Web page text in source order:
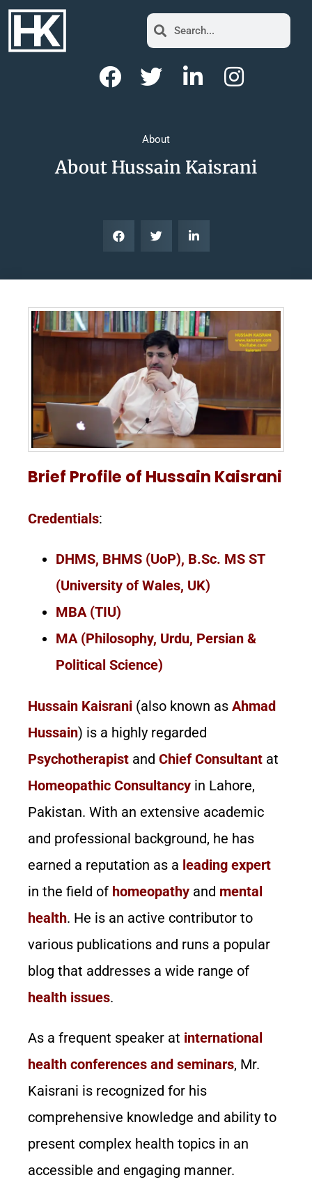
About
About Hussain Kaisrani
Brief Profile of Hussain Kaisrani
Credentials:
DHMS, BHMS (UoP), B.Sc. MS ST
(University of Wales, UK)
MBA (TIU)
MA (Philosophy, Urdu, Persian &
Political Science)
Hussain Kaisrani (also known as Ahmad
Hussain) is a highly regarded
Psychotherapist and Chief Consultant at
Homeopathic Consultancy in Lahore,
Pakistan. With an extensive academic
and professional background, he has
earned a reputation as a leading expert
in the field of homeopathy and mental
health. He is an active contributor to
various publications and runs a popular
blog that addresses a wide range of
health issues.
As a frequent speaker at international
health conferences and seminars, Mr.
Kaisrani is recognized for his
comprehensive knowledge and ability to
present complex health topics in an
accessible and engaging manner.